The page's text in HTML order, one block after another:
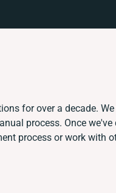
for over a decade.
process. Once
process or work with